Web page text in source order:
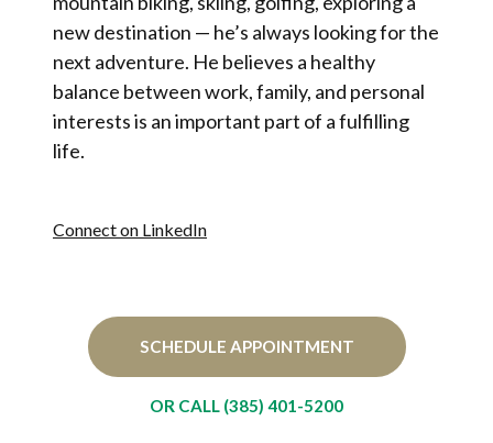
new destination — he’s always looking for the
next adventure. He believes a healthy
balance between work, family, and personal
interests is an important part of a fulfilling
life.
Connect on LinkedIn
SCHEDULE APPOINTMENT
OR CALL (385) 401-5200